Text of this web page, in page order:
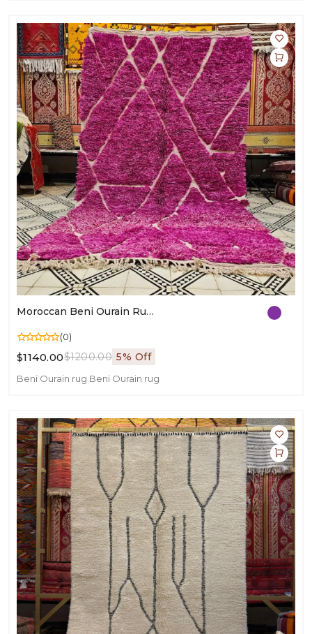
Moroccan Beni Ourain Rug | Handmade Wool Carpet | Elegant Home Décor
(0)
$1140.00$1200.00 5% Off
Beni Ourain rug Beni Ourain rug